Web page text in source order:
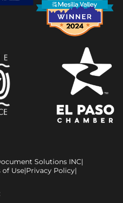
Solutions INC|
of Use|Privacy Policy|